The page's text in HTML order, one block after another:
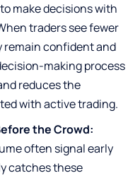
make decisions with
traders see fewer
remain confident and
making process
reduces the
with active trading.
the Crowd:
often signal early
catches these